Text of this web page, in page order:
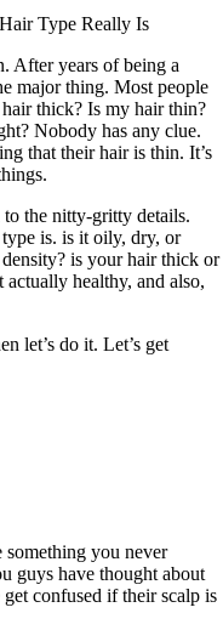
After years of being a
major thing. Most people
thick? Is my hair thin?
Nobody has any clue.
that their hair is thin. It’s
the nitty-gritty details.
is. is it oily, dry, or
is your hair thick or
healthy, and also,
let’s do it. Let’s get
something you never
guys have thought about
confused if their scalp is